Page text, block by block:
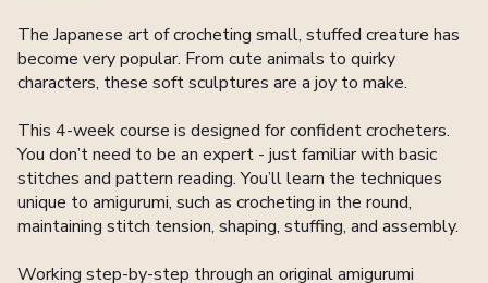
The Japanese art of crocheting small, stuffed creature has
become very popular. From cute animals to quirky
characters, these soft sculptures are a joy to make.
This 4-week course is designed for confident crocheters.
You don’t need to be an expert - just familiar with basic
stitches and pattern reading. You’ll learn the techniques
unique to amigurumi, such as crocheting in the round,
maintaining stitch tension, shaping, stuffing, and assembly.
Working step-by-step through an original amigurumi